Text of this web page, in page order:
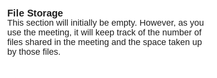
File Storage
This section will initially be empty. However, as you
use the meeting, it will keep track of the number of
files shared in the meeting and the space taken up
by those files.